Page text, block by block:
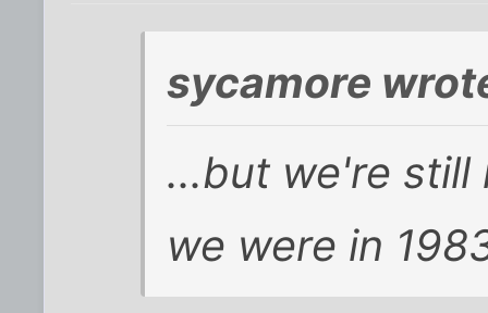
sycamore
...but we're still
we were in